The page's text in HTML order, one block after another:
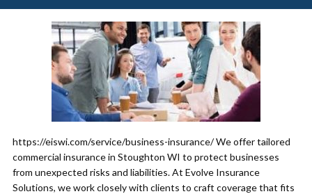
https://eiswi.com/service/business-insurance/ We offer tailored
commercial insurance in Stoughton WI to protect businesses
from unexpected risks and liabilities. At Evolve Insurance
Solutions, we work closely with clients to craft coverage that fits